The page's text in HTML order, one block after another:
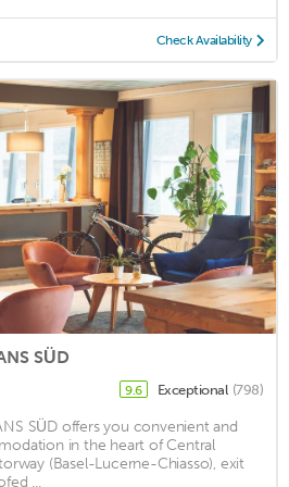
Check Availability
SÜD
9.6 Exceptional (798)
SÜD offers you convenient and
in the heart of Central
(Basel-Lucerne-Chiasso), exit
...